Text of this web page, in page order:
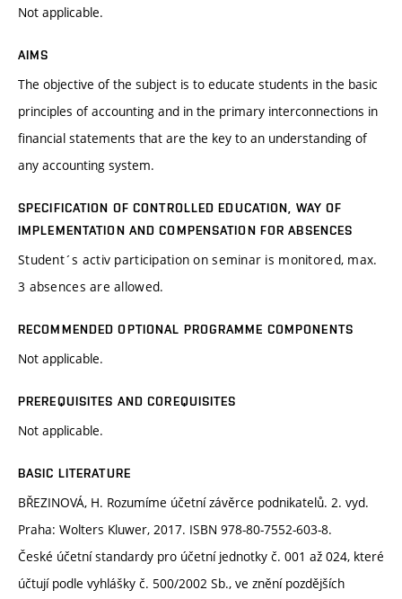
Not applicable.
AIMS
The objective of the subject is to educate students in the basic
principles of accounting and in the primary interconnections in
financial statements that are the key to an understanding of
any accounting system.
SPECIFICATION OF CONTROLLED EDUCATION, WAY OF
IMPLEMENTATION AND COMPENSATION FOR ABSENCES
Student´s activ participation on seminar is monitored, max.
3 absences are allowed.
RECOMMENDED OPTIONAL PROGRAMME COMPONENTS
Not applicable.
PREREQUISITES AND COREQUISITES
Not applicable.
BASIC LITERATURE
BŘEZINOVÁ, H. Rozumíme účetní závěrce podnikatelů. 2. vyd.
Praha: Wolters Kluwer, 2017. ISBN 978-80-7552-603-8.
České účetní standardy pro účetní jednotky č. 001 až 024, které
účtují podle vyhlášky č. 500/2002 Sb., ve znění pozdějších